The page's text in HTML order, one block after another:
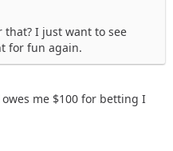
I just want to see
for fun again.
me $100 for betting I